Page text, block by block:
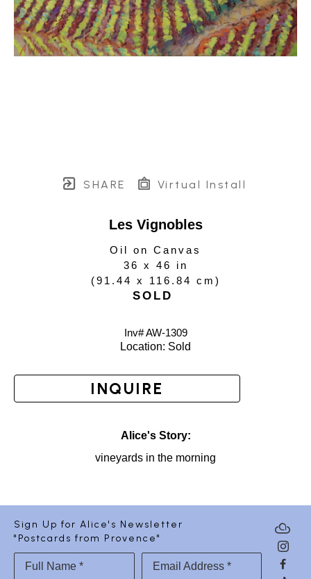
SHARE Virtual Install
Les Vignobles
Oil on Canvas
36 x 46 in
(91.44 x 116.84 cm )
SOLD
Inv# AW-1309
Location: Sold
INQUIRE
Alice's Story:
vineyards in the morning
Sign Up for Alice's Newsletter
"Postcards from Provence"
Full Name * Email Address *